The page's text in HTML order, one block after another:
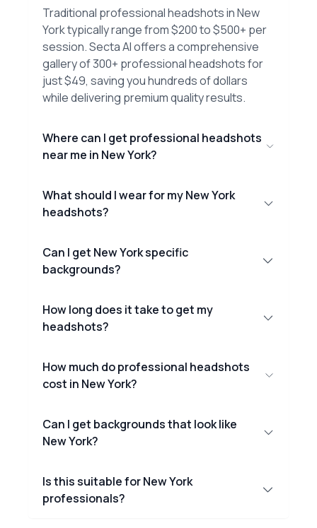
Traditional professional headshots in New
York typically range from $200 to $500+ per
session. Secta AI offers a comprehensive
gallery of 300+ professional headshots for
just $49, saving you hundreds of dollars
while delivering premium quality results.
Where can I get professional headshots
near me in New York?
What should I wear for my New York
headshots?
Can I get New York specific
backgrounds?
How long does it take to get my
headshots?
How much do professional headshots
cost in New York?
Can I get backgrounds that look like
New York?
Is this suitable for New York
professionals?